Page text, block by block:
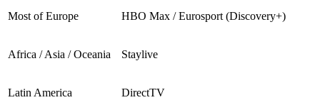
Most of Europe HBO Max / Eurosport (Discovery+)
Africa / Asia / Oceania Staylive
Latin America DirectTV